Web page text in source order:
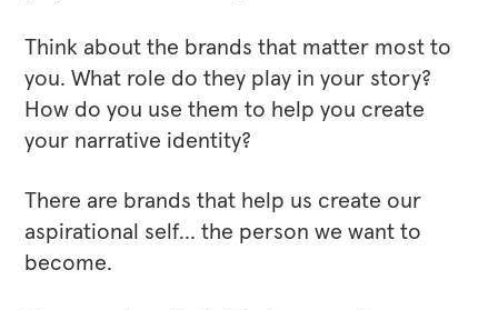
Think about the brands that matter most to
you. What role do they play in your story?
How do you use them to help you create
your narrative identity?
There are brands that help us create our
aspirational self… the person we want to
become.